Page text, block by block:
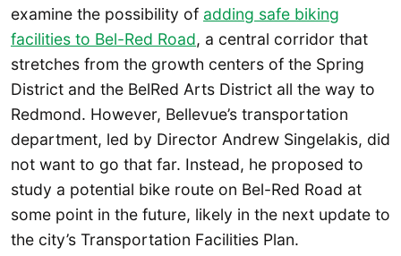
examine the possibility of adding safe biking
facilities to Bel-Red Road, a central corridor that
stretches from the growth centers of the Spring
District and the BelRed Arts District all the way to
Redmond. However, Bellevue’s transportation
department, led by Director Andrew Singelakis, did
not want to go that far. Instead, he proposed to
study a potential bike route on Bel-Red Road at
some point in the future, likely in the next update to
the city’s Transportation Facilities Plan.